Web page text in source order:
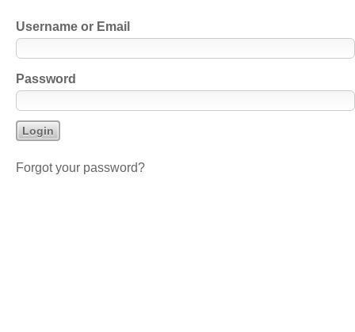
Username or Email
Password
Forgot your password?